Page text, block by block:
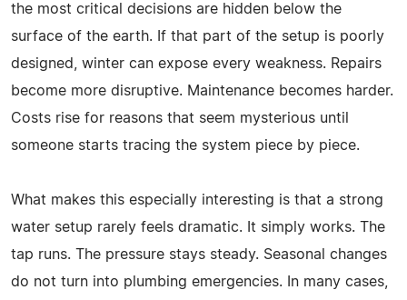
the most critical decisions are hidden below the
surface of the earth. If that part of the setup is poorly
designed, winter can expose every weakness. Repairs
become more disruptive. Maintenance becomes harder.
Costs rise for reasons that seem mysterious until
someone starts tracing the system piece by piece.
What makes this especially interesting is that a strong
water setup rarely feels dramatic. It simply works. The
tap runs. The pressure stays steady. Seasonal changes
do not turn into plumbing emergencies. In many cases,